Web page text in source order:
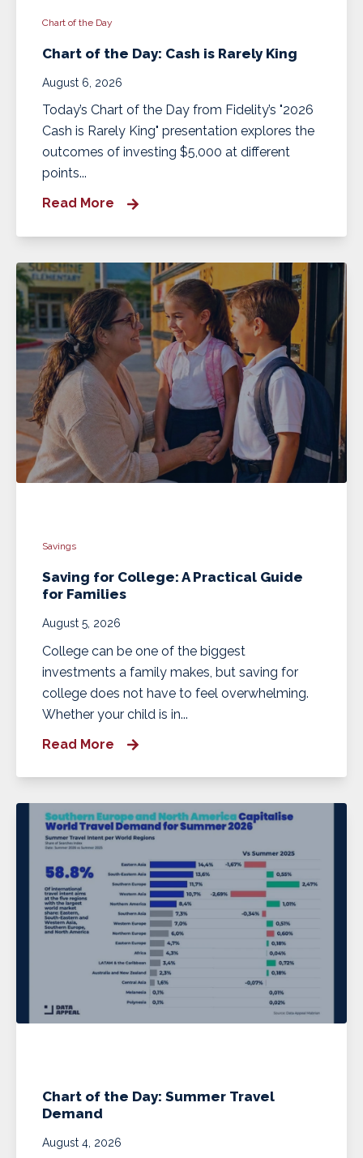
Chart of the Day
Chart of the Day: Cash is Rarely King
August 6, 2026
Today’s Chart of the Day from Fidelity’s "2026
Cash is Rarely King" presentation explores the
outcomes of investing $5,000 at different
points...
Read More
Savings
Saving for College: A Practical Guide
for Families
August 5, 2026
College can be one of the biggest
investments a family makes, but saving for
college does not have to feel overwhelming.
Whether your child is in...
Read More
Chart of the Day: Summer Travel
Demand
August 4, 2026